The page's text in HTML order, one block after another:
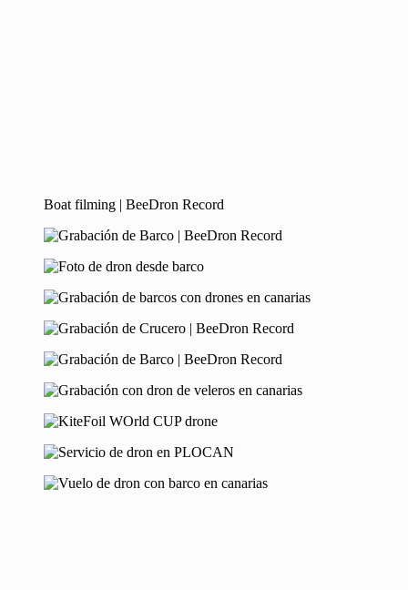
Boat filming | BeeDron Record